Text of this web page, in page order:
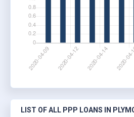
LIST OF ALL PPP LOANS IN